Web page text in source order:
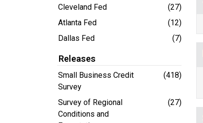
Cleveland Fed
(27)
Atlanta Fed
(12)
Dallas Fed
(7)
Releases
Small Business Credit
Survey
(418)
Survey of Regional
Conditions and
(27)